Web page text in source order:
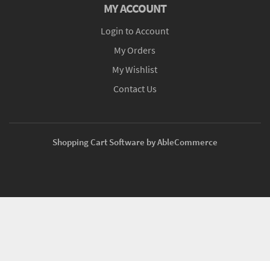
MY ACCOUNT
Login to Account
My Orders
My Wishlist
Contact Us
Shopping Cart Software by AbleCommerce